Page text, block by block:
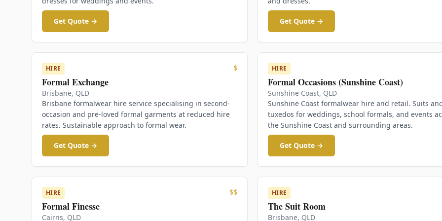
Get Quote → Get Quote →
HIRE
Formal Exchange
Brisbane, QLD
$
Brisbane formalwear hire service specialising in second-
occasion and pre-loved formal garments at reduced hire
rates. Sustainable approach to formal wear.
Get Quote →
HIRE
Formal Occasions (Sunshine Coast)
Sunshine Coast, QLD
Sunshine Coast formalwear hire and retail. Suits
tuxedos for weddings, school formals, and events
the Sunshine Coast and surrounding areas.
Get Quote →
HIRE
Formal Finesse
Cairns, QLD
$$ HIRE
The Suit Room
Brisbane, QLD